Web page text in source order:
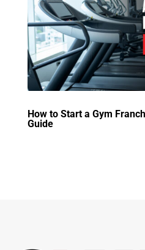
How to Start a Gym
Guide